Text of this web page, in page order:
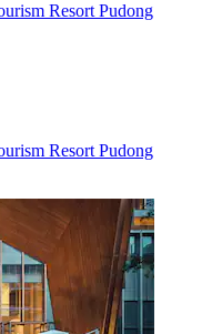
Resort Pudong
Resort Pudong